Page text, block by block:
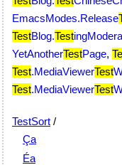
EmacsModes.Release
TestBlog.Test
YetAnotherTestPage,
Test.MediaViewerTest
Test.MediaViewerTest
TestSort /
Ça
Éa